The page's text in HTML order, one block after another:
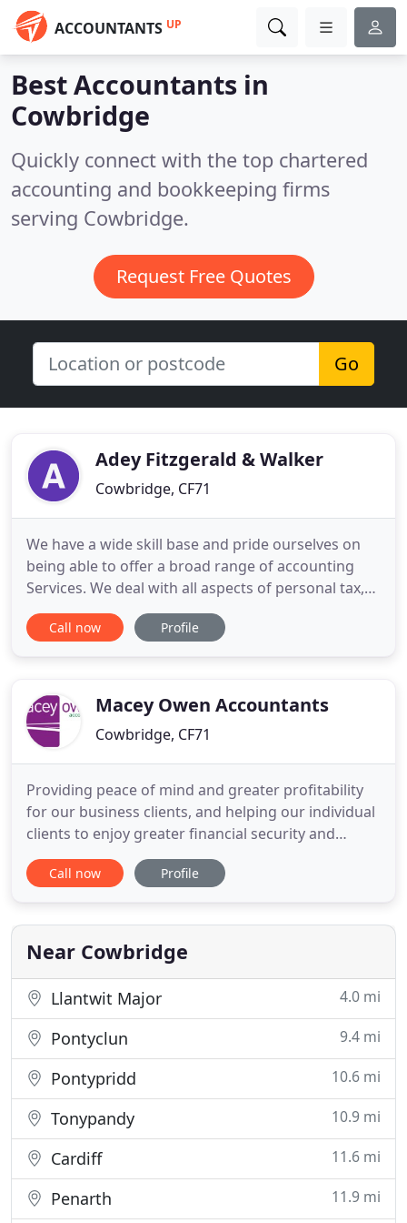
ACCOUNTANTS UP
Best Accountants in
Cowbridge
Quickly connect with the top chartered
accounting and bookkeeping firms
serving Cowbridge.
Request Free Quotes
Go
Adey Fitzgerald & Walker
Cowbridge, CF71
We have a wide skill base and pride ourselves on
being able to offer a broad range of accounting
Services. We deal with all aspects of personal tax,
ranging from Self Employment to Capital Gains,
helping you to meet your Obligations and minimise
Call now Profile
Macey Owen Accountants
Cowbridge, CF71
Providing peace of mind and greater profitability
for our business clients, and helping our individual
clients to enjoy greater financial security and
success. Macey Owen Limited is an experienced
independent firm of certified accountants, tax
Cowbridge in the Vale of Glamorgan. We strive to
provide our clients
Call now Profile
Near Cowbridge
Llantwit Major 4.0 mi
Pontyclun 9.4 mi
Pontypridd 10.6 mi
Tonypandy 10.9 mi
Cardiff 11.6 mi
Penarth 11.9 mi